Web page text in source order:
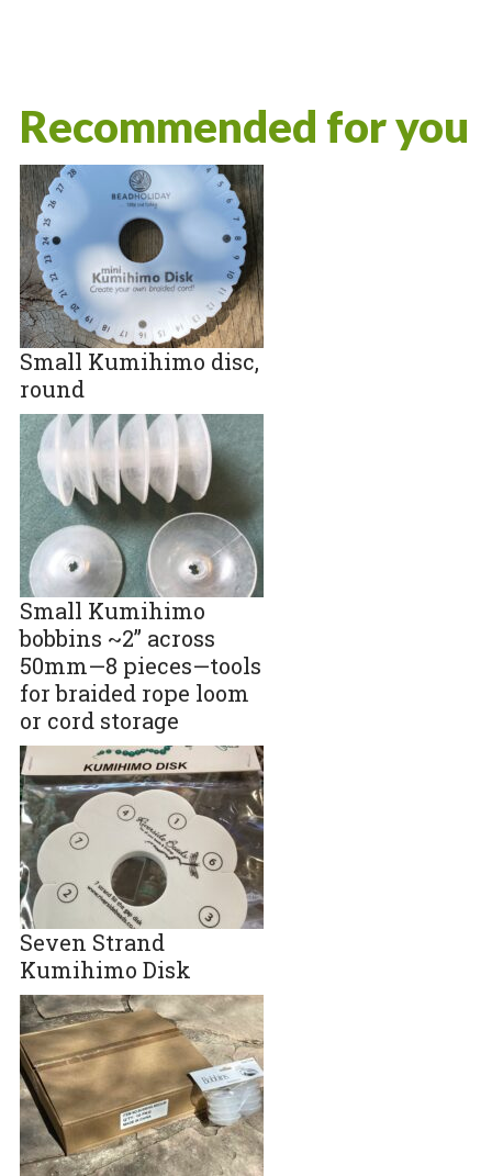
Recommended for you
Small Kumihimo disc,
round
Small Kumihimo
bobbins ~2” across
50mm—8 pieces—tools
for braided rope loom
or cord storage
Seven Strand
Kumihimo Disk